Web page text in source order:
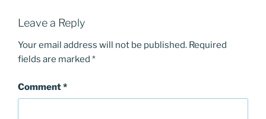
Leave a Reply
Your email address will not be published. Required
fields are marked *
Comment*